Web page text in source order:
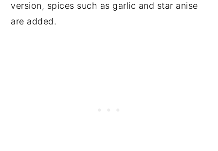
version, spices such as garlic and star anise
are added.